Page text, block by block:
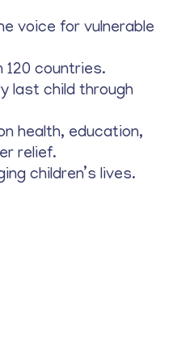
voice for vulnerable
120 countries.
last child through
health, education,
relief.
children’s lives.